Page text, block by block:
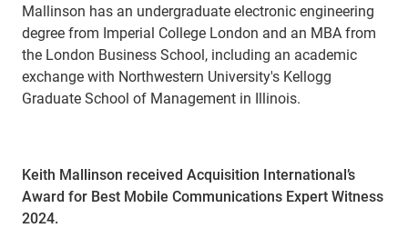
Mallinson has an undergraduate electronic engineering
degree from Imperial College London and an MBA from
the London Business School, including an academic
exchange with Northwestern University's Kellogg
Graduate School of Management in Illinois.
Keith Mallinson received Acquisition International’s
Award for Best Mobile Communications Expert Witness
2024.